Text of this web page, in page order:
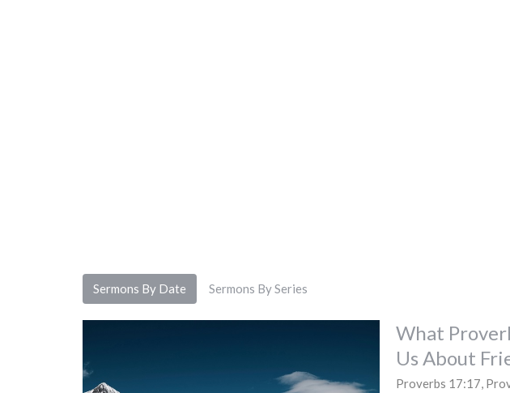
Sermons By Date Sermons By Series
What
Us About
Proverbs 17:17,